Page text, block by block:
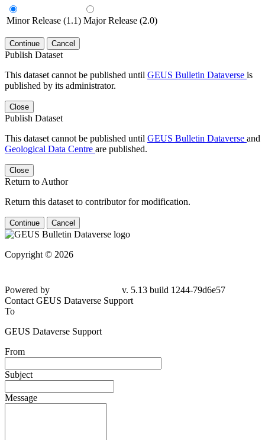
Minor Release (1.1) Major Release (2.0)
Continue Cancel
Publish Dataset
This dataset cannot be published until GEUS Bulletin Dataverse is
published by its administrator.
Close
Publish Dataset
This dataset cannot be published until GEUS Bulletin Dataverse and
Geological Data Centre are published.
Close
Return to Author
Return this dataset to contributor for modification.
Continue Cancel
Copyright © 2026
Powered by
v. 5.13 build 1244-79d6e57
Contact GEUS Dataverse Support
To
GEUS Dataverse Support
From
Subject
Message